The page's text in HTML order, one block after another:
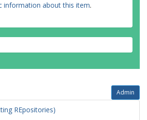
information about this item.
Admin
REpositories)